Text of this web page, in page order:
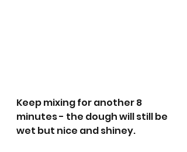
Keep mixing for another 8
minutes - the dough will still be
wet but nice and shiney.